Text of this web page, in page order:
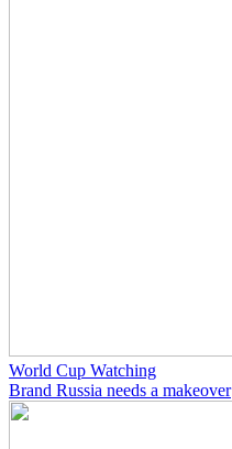
World Cup Watching
Brand Russia needs a makeover